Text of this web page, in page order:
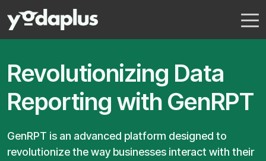
Revolutionizing Data
Reporting with GenRPT
GenRPT is an advanced platform designed to
revolutionize the way businesses interact with their